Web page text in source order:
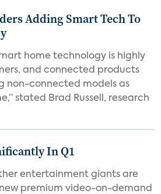
Adding Smart Tech To
home technology is highly
and connected products
non-connected models as
stated Brad Russell, research
In Q1
entertainment giants are
premium video-on-demand